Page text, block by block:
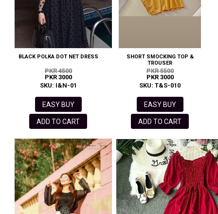
BLACK POLKA DOT NET DRESS
PKR 4500
PKR 3000
SKU: I&N-01
EASY BUY
ADD TO CART
SHORT SMOCKING TOP &
TROUSER
PKR 5500
PKR 3000
SKU: T&S-010
EASY BUY
ADD TO CART